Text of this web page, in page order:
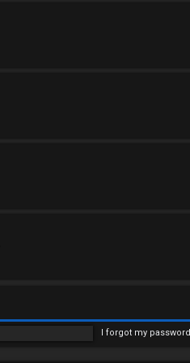
I forgot my password